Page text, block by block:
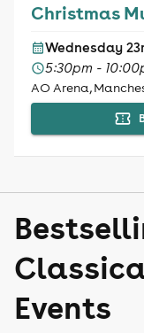
Christmas
Wednesday
5:30pm -
AO Arena,
Events